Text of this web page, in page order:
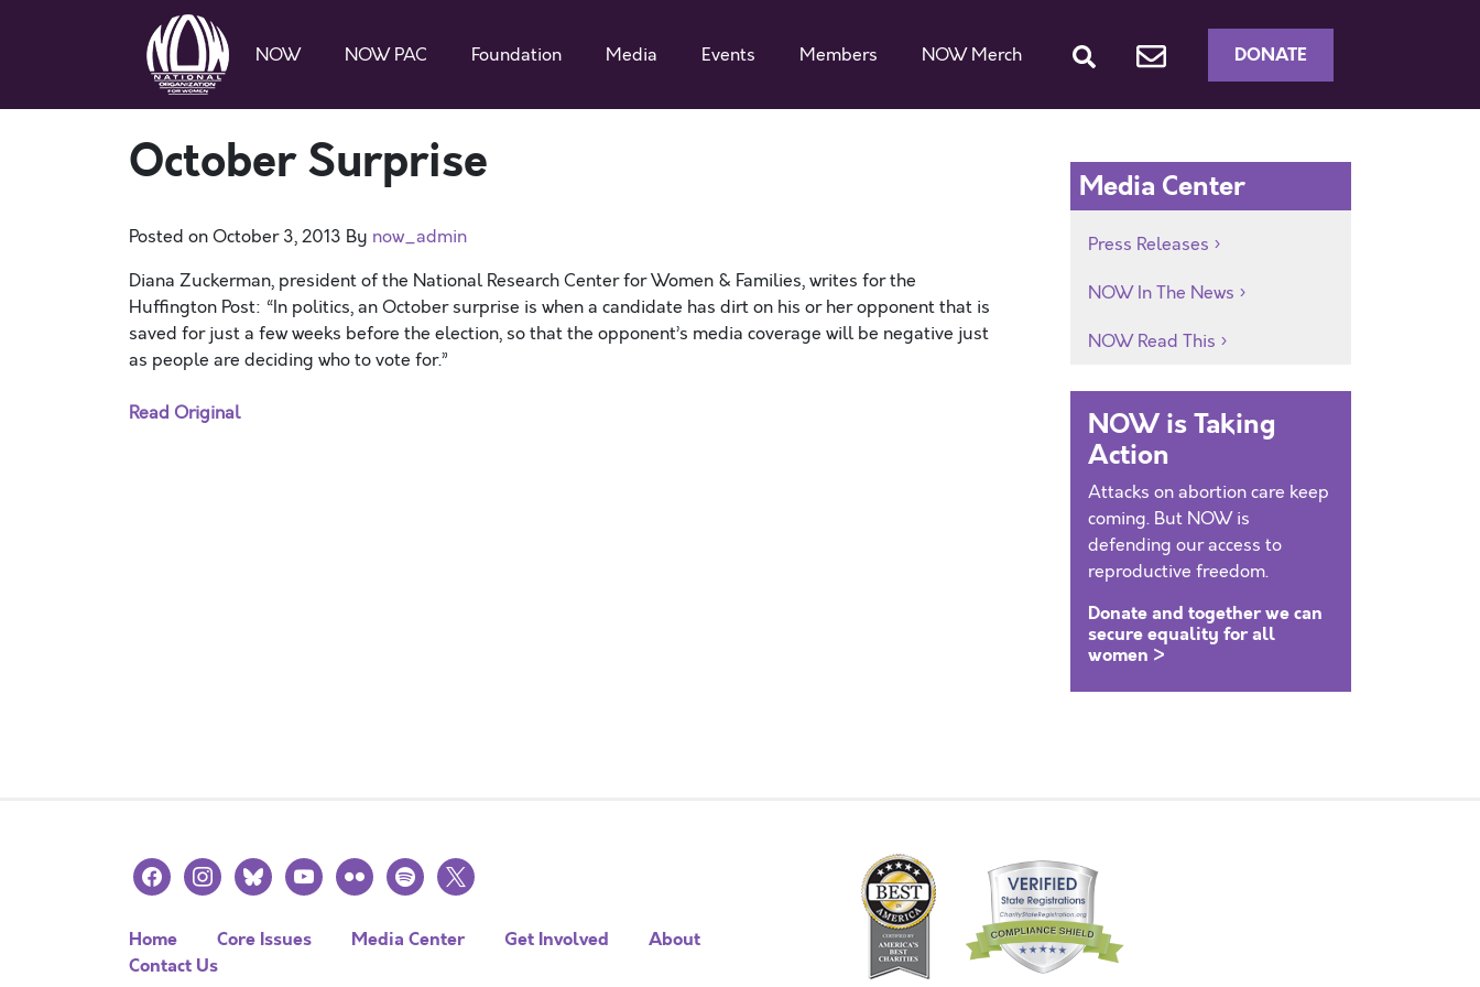
NOW NOW PAC Foundation Media Events Members NOW Merch DONATE
October Surprise
Posted onOctober 3, 2013 By now_admin
Diana Zuckerman, president of the National Research Center for Women & Families, writes for the
Huffington Post: “In politics, an October surprise is when a candidate has dirt on his or her opponent that is
saved for just a few weeks before the election, so that the opponent’s media coverage will be negative just
as people are deciding who to vote for.”
Read Original
Media Center
Press Releases
NOW In The News
NOW Read This
NOW is Taking
Action
Attacks on abortion care keep
coming. But NOW is
defending our access to
reproductive freedom.
Donate and together we can
secure equality for all
women >
facebookinstagramblueskyyoutubeflickr spotify
x
Home Core Issues Media Center Get Involved
About
Contact Us